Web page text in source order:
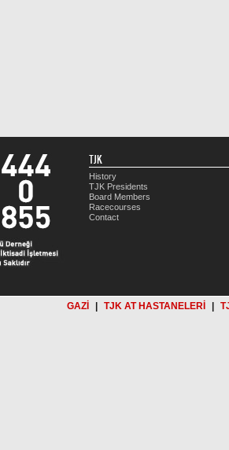
TJK
History
TJK Presidents
Board Members
Racecourses
Contact
GAZİ TJK AT HASTANELERİ